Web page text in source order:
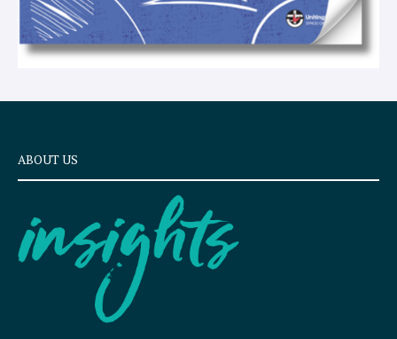
ABOUT US